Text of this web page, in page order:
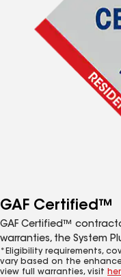
GAF Certified™
GAF Certified™
warranties, the System
*Eligibility requirements,
vary based on the
view full warranties, visit